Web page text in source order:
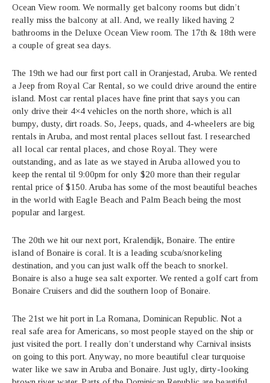
Ocean View room. We normally get balcony rooms but didn’t
really miss the balcony at all. And, we really liked having 2
bathrooms in the Deluxe Ocean View room. The 17th & 18th were
a couple of great sea days.
The 19th we had our first port call in Oranjestad, Aruba. We rented
a Jeep from Royal Car Rental, so we could drive around the entire
island. Most car rental places have fine print that says you can
only drive their 4×4 vehicles on the north shore, which is all
bumpy, dusty, dirt roads. So, Jeeps, quads, and 4-wheelers are big
rentals in Aruba, and most rental places sellout fast. I researched
all local car rental places, and chose Royal. They were
outstanding, and as late as we stayed in Aruba allowed you to
keep the rental til 9:00pm for only $20 more than their regular
rental price of $150. Aruba has some of the most beautiful beaches
in the world with Eagle Beach and Palm Beach being the most
popular and largest.
The 20th we hit our next port, Kralendijk, Bonaire. The entire
island of Bonaire is coral. It is a leading scuba/snorkeling
destination, and you can just walk off the beach to snorkel.
Bonaire is also a huge sea salt exporter. We rented a golf cart from
Bonaire Cruisers and did the southern loop of Bonaire.
The 21st we hit port in La Romana, Dominican Republic. Not a
real safe area for Americans, so most people stayed on the ship or
just visited the port. I really don’t understand why Carnival insists
on going to this port. Anyway, no more beautiful clear turquoise
water like we saw in Aruba and Bonaire. Just ugly, dirty-looking